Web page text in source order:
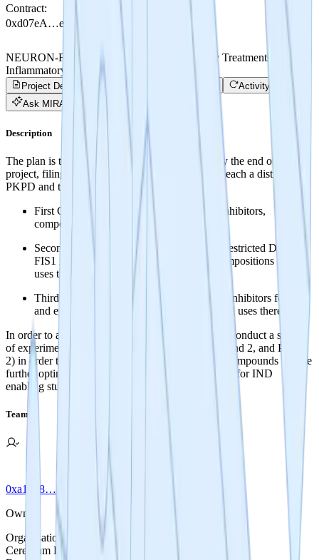
Contract:
0xd07eA…e4113
NEURON-Fission - Developing Revolutionary Treatments for
Inflammatory Disease
Project Details
Activity
Ask MIRA
Description
The plan is to produce novel and defensible IP by the end of the
project, filing patents for 3 groups of NCEs with each a distinct
PKPD and target indication space:
First Group: Brain penetrant DRP1-FIS1 inhibitors,
compositions and uses thereof.
Second Group: Orally available and BBB restricted DRP1-
FIS1 inhibitors for systemic indications, compositions and
uses thereof.
Third Group: Low penetrance DRP1-FIS1 inhibitors for gut
and eye restricted delivery, compositions and uses thereof.
In order to accomplish this, the research team will conduct a series
of experiments (detailed in Phase 1: Milestones 1 and 2, and Phase
2) in order to get to lead series selection. The top compounds will be
further optimized until a lead compound is selected for IND
enabling studies.
Team
0xa1bb8…1791c
Owner
Organisation
Cerebrum DAO